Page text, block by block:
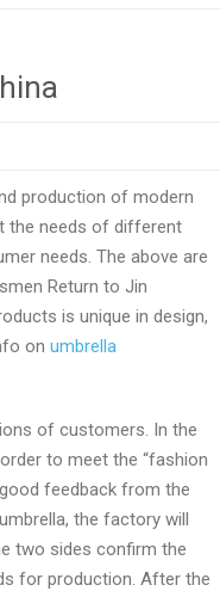
production of modern
the needs of different
needs. The above are
Return to Jin
is unique in design,
on umbrella
of customers. In the
to meet the “fashion
feedback from the
the factory will
two sides confirm the
for production. After the